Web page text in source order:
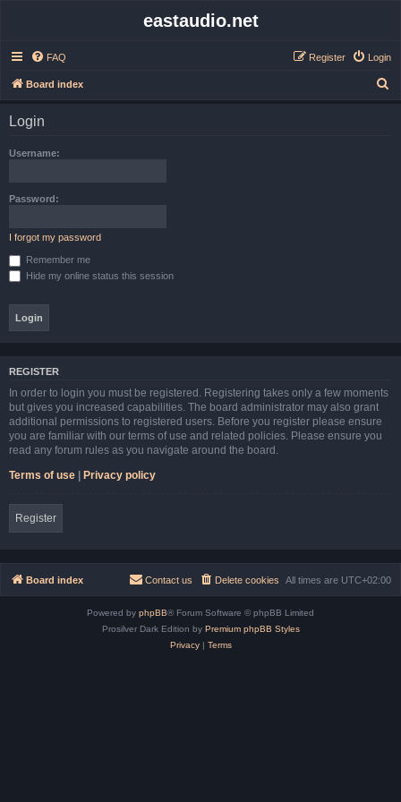
eastaudio.net
FAQ Login
Register
Board index
Login
Username:
Password:
I forgot my password
Remember me
Hide my online status this session
REGISTER
In order to login you must be registered. Registering takes only a few moments
but gives you increased capabilities. The board administrator may also grant
additional permissions to registered users. Before you register please ensure
you are familiar with our terms of use and related policies. Please ensure you
read any forum rules as you navigate around the board.
Terms of use | Privacy policy
Register
Board index All times are UTC+02:00
Delete cookies
Contact us
Powered by phpBB® Forum Software © phpBB Limited
Prosilver Dark Edition by Premium phpBB Styles
Privacy| Terms